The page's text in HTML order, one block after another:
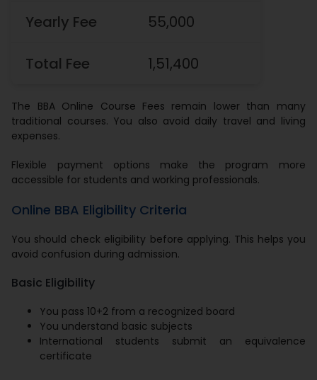
Yearly Fee 55,000
Total Fee 1,51,400
The BBA Online Course Fees remain lower than many
traditional courses. You also avoid daily travel and living
expenses.
Flexible payment options make the program more
accessible for students and working professionals.
Online BBA Eligibility Criteria
You should check eligibility before applying. This helps you
avoid confusion during admission.
Basic Eligibility
You pass 10+2 from a recognized board
You understand basic subjects
International students submit an equivalence
certificate